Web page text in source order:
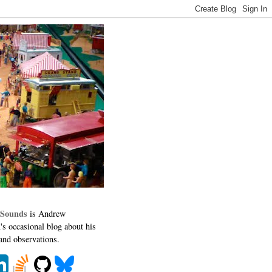
is Andrew
occasional blog about his
observations.